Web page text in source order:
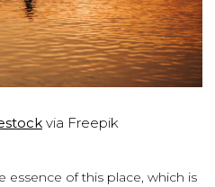
via Freepik
essence of this place, which is